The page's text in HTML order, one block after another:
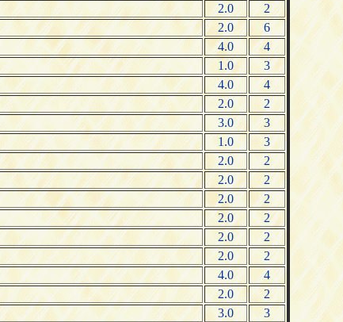
2.0
2
2.0
6
4.0
4
1.0
3
4.0
4
2.0
2
3.0
3
1.0
3
2.0
2
2.0
2
2.0
2
2.0
2
2.0
2
2.0
2
4.0
4
2.0
2
3.0
3